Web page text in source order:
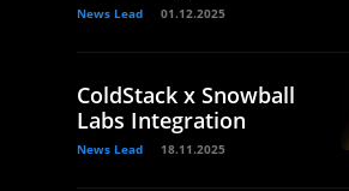
News Lead 01.12.2025
ColdStack x Snowball
Labs Integration
News Lead 18.11.2025